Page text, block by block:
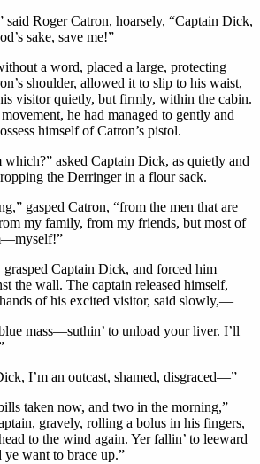
said Roger Catron, hoarsely, “Captain Dick,
sake, save me!”
a word, placed a large, protecting
shoulder, allowed it to slip to his waist,
visitor quietly, but firmly, within the cabin.
he had managed to gently and
himself of Catron’s pistol.
which?” asked Captain Dick, as quietly and
the Derringer in a flour sack.
gasped Catron, “from the men that are
my family, from my friends, but most of
Captain Dick, and forced him
the wall. The captain released himself,
of his excited visitor, said slowly,—
mass—suthin’ to unload your liver. I’ll
I’m an outcast, shamed, disgraced—”
taken now, and two in the morning,”
gravely, rolling a bolus in his fingers,
to the wind again. Yer fallin’ to leeward
ye want to brace up.”